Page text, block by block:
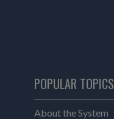
POPULAR TOPICS
About the System